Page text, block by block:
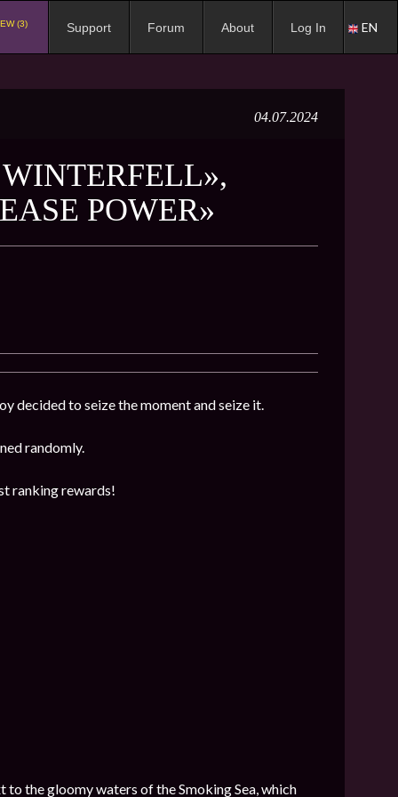
(3) Support Forum About Log In EN
04.07.2024
POWER»
decided to seize the moment and seize it.
randomly.
ranking rewards!
to the gloomy waters of the Smoking Sea, which